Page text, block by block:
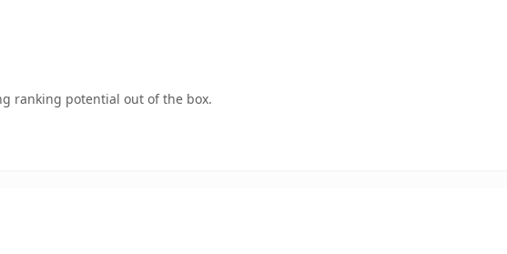
ranking potential out of the box.